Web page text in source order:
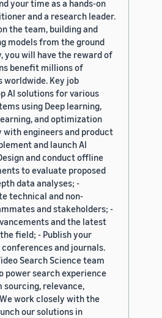
your time as a hands-on
and a research leader.
the team, building and
models from the ground
you will have the reward of
benefit millions of
worldwide. Key job
AI solutions for various
using Deep learning,
and optimization
with engineers and product
and launch AI
and conduct offline
to evaluate proposed
data analyses; -
technical and non-
and stakeholders; -
and the latest
field; - Publish your
and journals.
Search Science team
power search experience
sourcing, relevance,
work closely with the
our solutions in